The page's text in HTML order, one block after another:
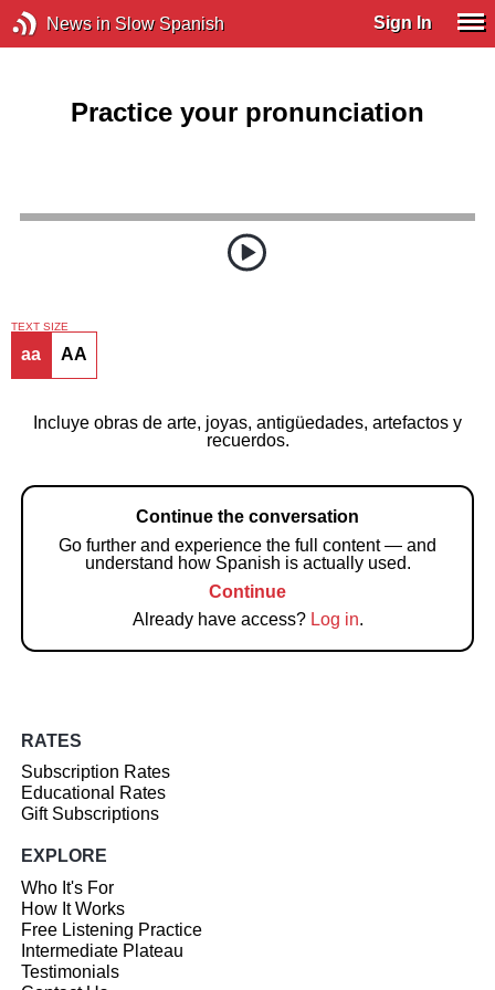
News in Slow Spanish Sign In
Practice your pronunciation
TEXT SIZE
aa AA
Incluye obras de arte, joyas, antigüedades, artefactos y
recuerdos.
Continue the conversation
Go further and experience the full content — and
understand how Spanish is actually used.
Continue
Already have access? Log in.
RATES
Subscription Rates
Educational Rates
Gift Subscriptions
EXPLORE
Who It's For
How It Works
Free Listening Practice
Intermediate Plateau
Testimonials